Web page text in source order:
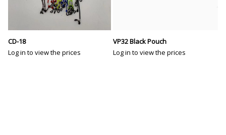
CD-18
Log in to view the prices
VP32 Black Pouch
Log in to view the prices